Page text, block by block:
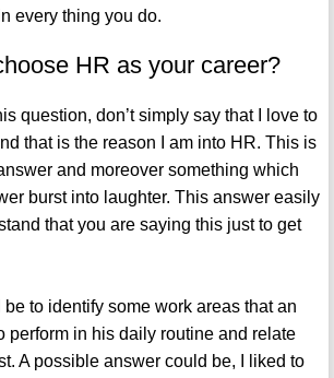
every thing you do.
HR as your career?
question, don’t simply say that I love to
that is the reason I am into HR. This is
and moreover something which
burst into laughter. This answer easily
that you are saying this just to get
to identify some work areas that an
perform in his daily routine and relate
A possible answer could be, I liked to